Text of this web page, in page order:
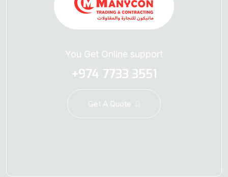
You Get Online support
+974 7733 3551
Get A Quote